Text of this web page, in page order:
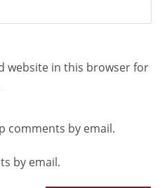
website in this browser for
comments by email.
by email.